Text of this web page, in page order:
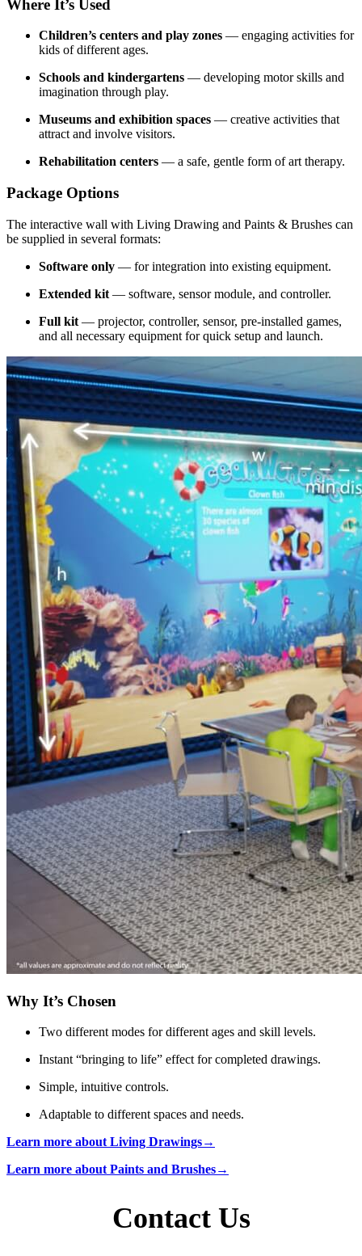
Where It’s Used
Children’s centers and play zones — engaging activities for
kids of different ages.
Schools and kindergartens — developing motor skills and
imagination through play.
Museums and exhibition spaces — creative activities that
attract and involve visitors.
Rehabilitation centers — a safe, gentle form of art therapy.
Package Options
The interactive wall with Living Drawing and Paints & Brushes can
be supplied in several formats:
Software only — for integration into existing equipment.
Extended kit — software, sensor module, and controller.
Full kit — projector, controller, sensor, pre-installed games,
and all necessary equipment for quick setup and launch.
Why It’s Chosen
Two different modes for different ages and skill levels.
Instant “bringing to life” effect for completed drawings.
Simple, intuitive controls.
Adaptable to different spaces and needs.
Learn more about Living Drawings→
Learn more about Paints and Brushes→
Contact Us